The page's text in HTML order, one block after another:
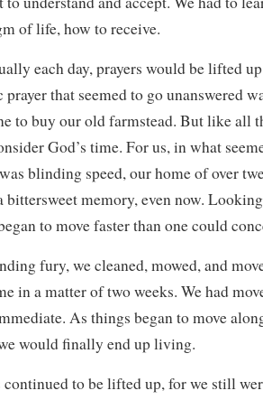
of life, how to receive.
each day, prayers would be lifted
prayer that seemed to go unanswered
to buy our old farmstead. But like all
God’s time. For us, in what
blinding speed, our home of over
bittersweet memory, even now.
to move faster than one could
fury, we cleaned, mowed, and
in a matter of two weeks. We had
As things began to move
would finally end up living.
continued to be lifted up, for we still